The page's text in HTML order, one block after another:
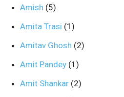
Amish (5)
Amita Trasi (1)
Amitav Ghosh (2)
Amit Pandey (1)
Amit Shankar (2)